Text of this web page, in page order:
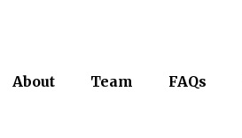
About Team FAQs